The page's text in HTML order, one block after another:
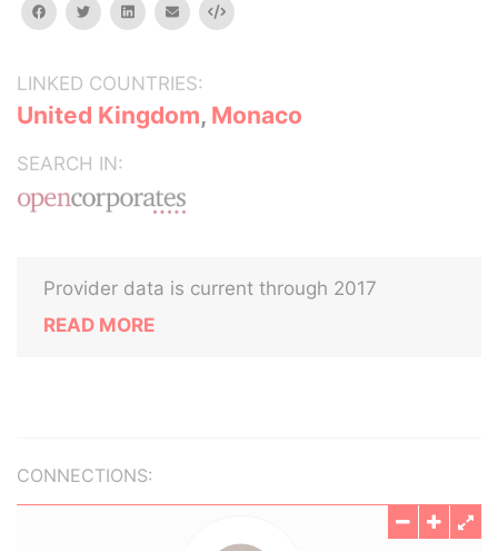
facebooktwitterlinkedinemail Embed
LINKED COUNTRIES:
United Kingdom, Monaco
SEARCH IN:
Provider data is current through 2017
READ MORE
CONNECTIONS: